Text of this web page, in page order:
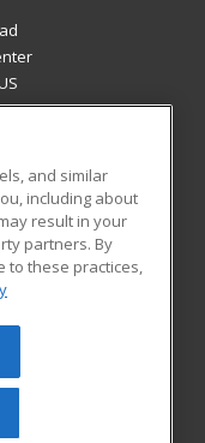
All rights
be reproduced or
prior written
Privacy Policy
and similar
including about
result in your
partners. By
to these practices,